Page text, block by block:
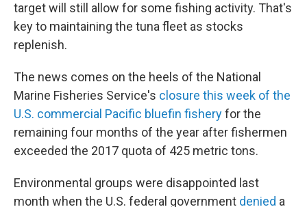
target will still allow for some fishing activity. That's
key to maintaining the tuna fleet as stocks
replenish.
The news comes on the heels of the National
Marine Fisheries Service's closure this week of the
U.S. commercial Pacific bluefin fisheryfor the
remaining four months of the year after fishermen
exceeded the 2017 quota of 425 metric tons.
Environmental groups were disappointed last
month when the U.S. federal government denied a